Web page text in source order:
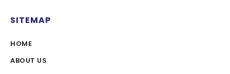
SITEMAP
HOME
ABOUT US